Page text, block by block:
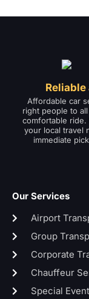
Affordable car
right people to
comfortable
your local travel
immediate
Our Services
Airport
Group
Corporate
Chauffeur
Special